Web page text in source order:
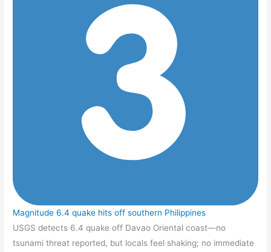
Magnitude 6.4 quake hits off southern Philippines
USGS detects 6.4 quake off Davao Oriental coast—no
tsunami threat reported, but locals feel shaking; no immediate